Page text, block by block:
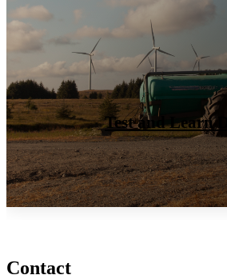
Growth Opportunities:
Canada & New EU
(Hybrid)
Contact